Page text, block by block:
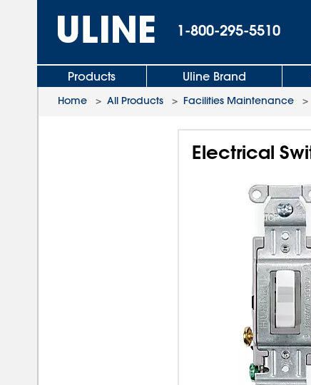
1-800-295-5510
Products Uline Brand
Home > All Products > Facilities Maintenance >
Electrical